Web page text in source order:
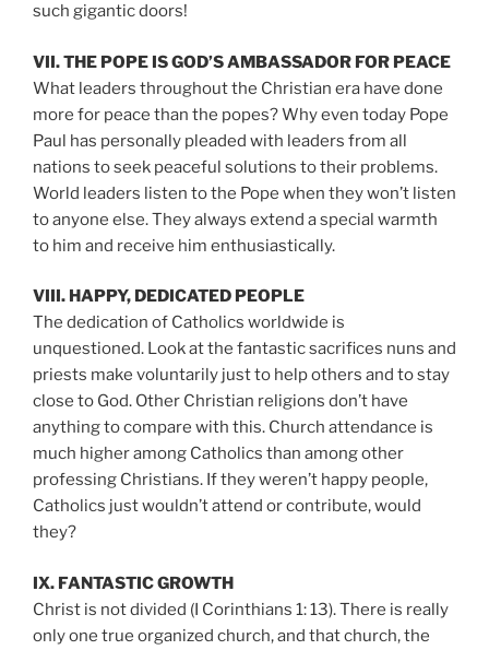
such gigantic doors!
VII. THE POPE IS GOD’S AMBASSADOR FOR PEACE
What leaders throughout the Christian era have done
more for peace than the popes? Why even today Pope
Paul has personally pleaded with leaders from all
nations to seek peaceful solutions to their problems.
World leaders listen to the Pope when they won’t listen
to anyone else. They always extend a special warmth
to him and receive him enthusiastically.
VIII. HAPPY, DEDICATED PEOPLE
The dedication of Catholics worldwide is
unquestioned. Look at the fantastic sacrifices nuns and
priests make voluntarily just to help others and to stay
close to God. Other Christian religions don’t have
anything to compare with this. Church attendance is
much higher among Catholics than among other
professing Christians. If they weren’t happy people,
Catholics just wouldn’t attend or contribute, would
they?
IX. FANTASTIC GROWTH
Christ is not divided (I Corinthians 1: 13). There is really
only one true organized church, and that church, the